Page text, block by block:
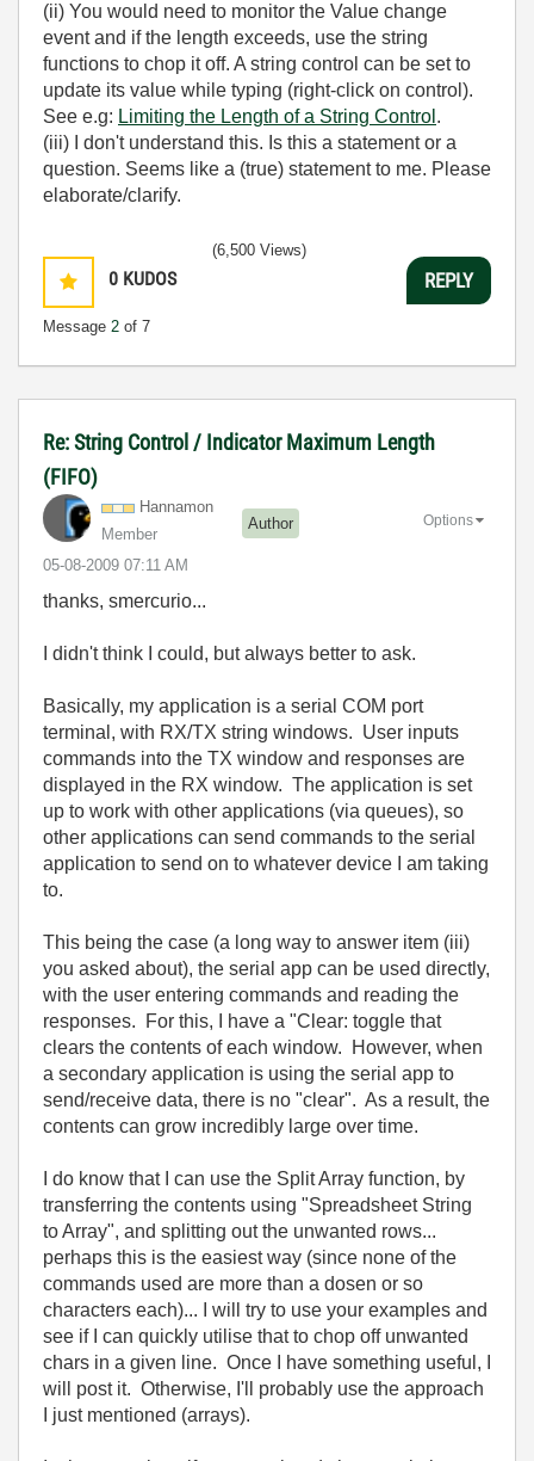
(ii) You would need to monitor the Value change
event and if the length exceeds, use the string
functions to chop it off. A string control can be set to
update its value while typing (right-click on control).
See e.g: Limiting the Length of a String Control .
(iii) I don't understand this. Is this a statement or a
question. Seems like a (true) statement to me. Please
elaborate/clarify.
0 KUDOS
Message 2 of 7
(6,500 Views)
REPLY
Re: String Control / Indicator Maximum Length
(FIFO)
Hannamon
Member
Author
‎05-08-2009 07:11 AM
Options
thanks, smercurio...
I didn't think I could, but always better to ask.
Basically, my application is a serial COM port
terminal, with RX/TX string windows. User inputs
commands into the TX window and responses are
displayed in the RX window. The application is set
up to work with other applications (via queues), so
other applications can send commands to the serial
application to send on to whatever device I am taking
to.
This being the case (a long way to answer item (iii)
you asked about), the serial app can be used directly,
with the user entering commands and reading the
responses. For this, I have a "Clear: toggle that
clears the contents of each window. However, when
a secondary application is using the serial app to
send/receive data, there is no "clear". As a result, the
contents can grow incredibly large over time.
I do know that I can use the Split Array function, by
transferring the contents using "Spreadsheet String
to Array", and splitting out the unwanted rows...
perhaps this is the easiest way (since none of the
commands used are more than a dosen or so
characters each)... I will try to use your examples and
see if I can quickly utilise that to chop off unwanted
chars in a given line. Once I have something useful, I
will post it. Otherwise, I'll probably use the approach
I just mentioned (arrays).